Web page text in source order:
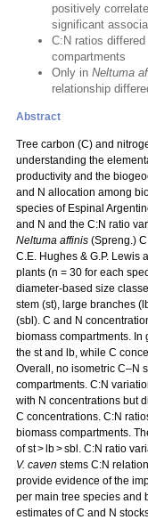
positively
significant
C:N ratios
compartments
Only in Neltuma
relationship
Abstract
Tree carbon (C) and
understanding the
productivity and the
and N allocation among
species of Espinal
and N and the C:N ratio
Neltuma affinis (Spreng.)
C.E. Hughes & G.P. Lewis
plants (n = 30 for each
diameter-based size
stem (st), large branches
(sbl). C and N
biomass compartments.
the st and lb, while C
Overall, no isometric C–N
compartments. C:N
with N concentrations but
C concentrations. C:N
biomass compartments.
of st > lb > sbl. C:N ratio
V. caven stems C:N
provide evidence of the
per main tree species and
estimates of C and N